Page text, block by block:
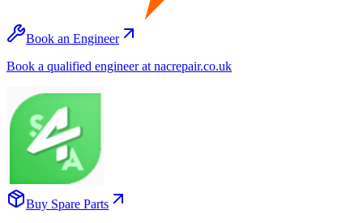
Book an Engineer
Book a qualified engineer at nacrepair.co.uk
Buy Spare Parts